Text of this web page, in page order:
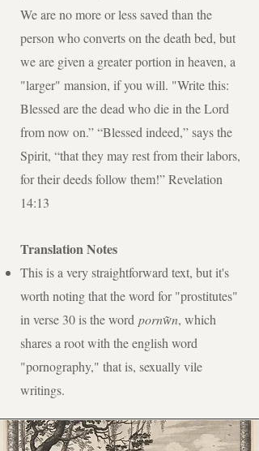
We are no more or less saved than the
person who converts on the death bed, but
we are given a greater portion in heaven, a
"larger" mansion, if you will. "Write this:
Blessed are the dead who die in the Lord
from now on.” “Blessed indeed,” says the
Spirit, “that they may rest from their labors,
for their deeds follow them!” Revelation
14:13
Translation Notes
This is a very straightforward text, but it's
worth noting that the word for "prostitutes"
in verse 30 is the word pornw͂n, which
shares a root with the english word
"pornography," that is, sexually vile
writings.